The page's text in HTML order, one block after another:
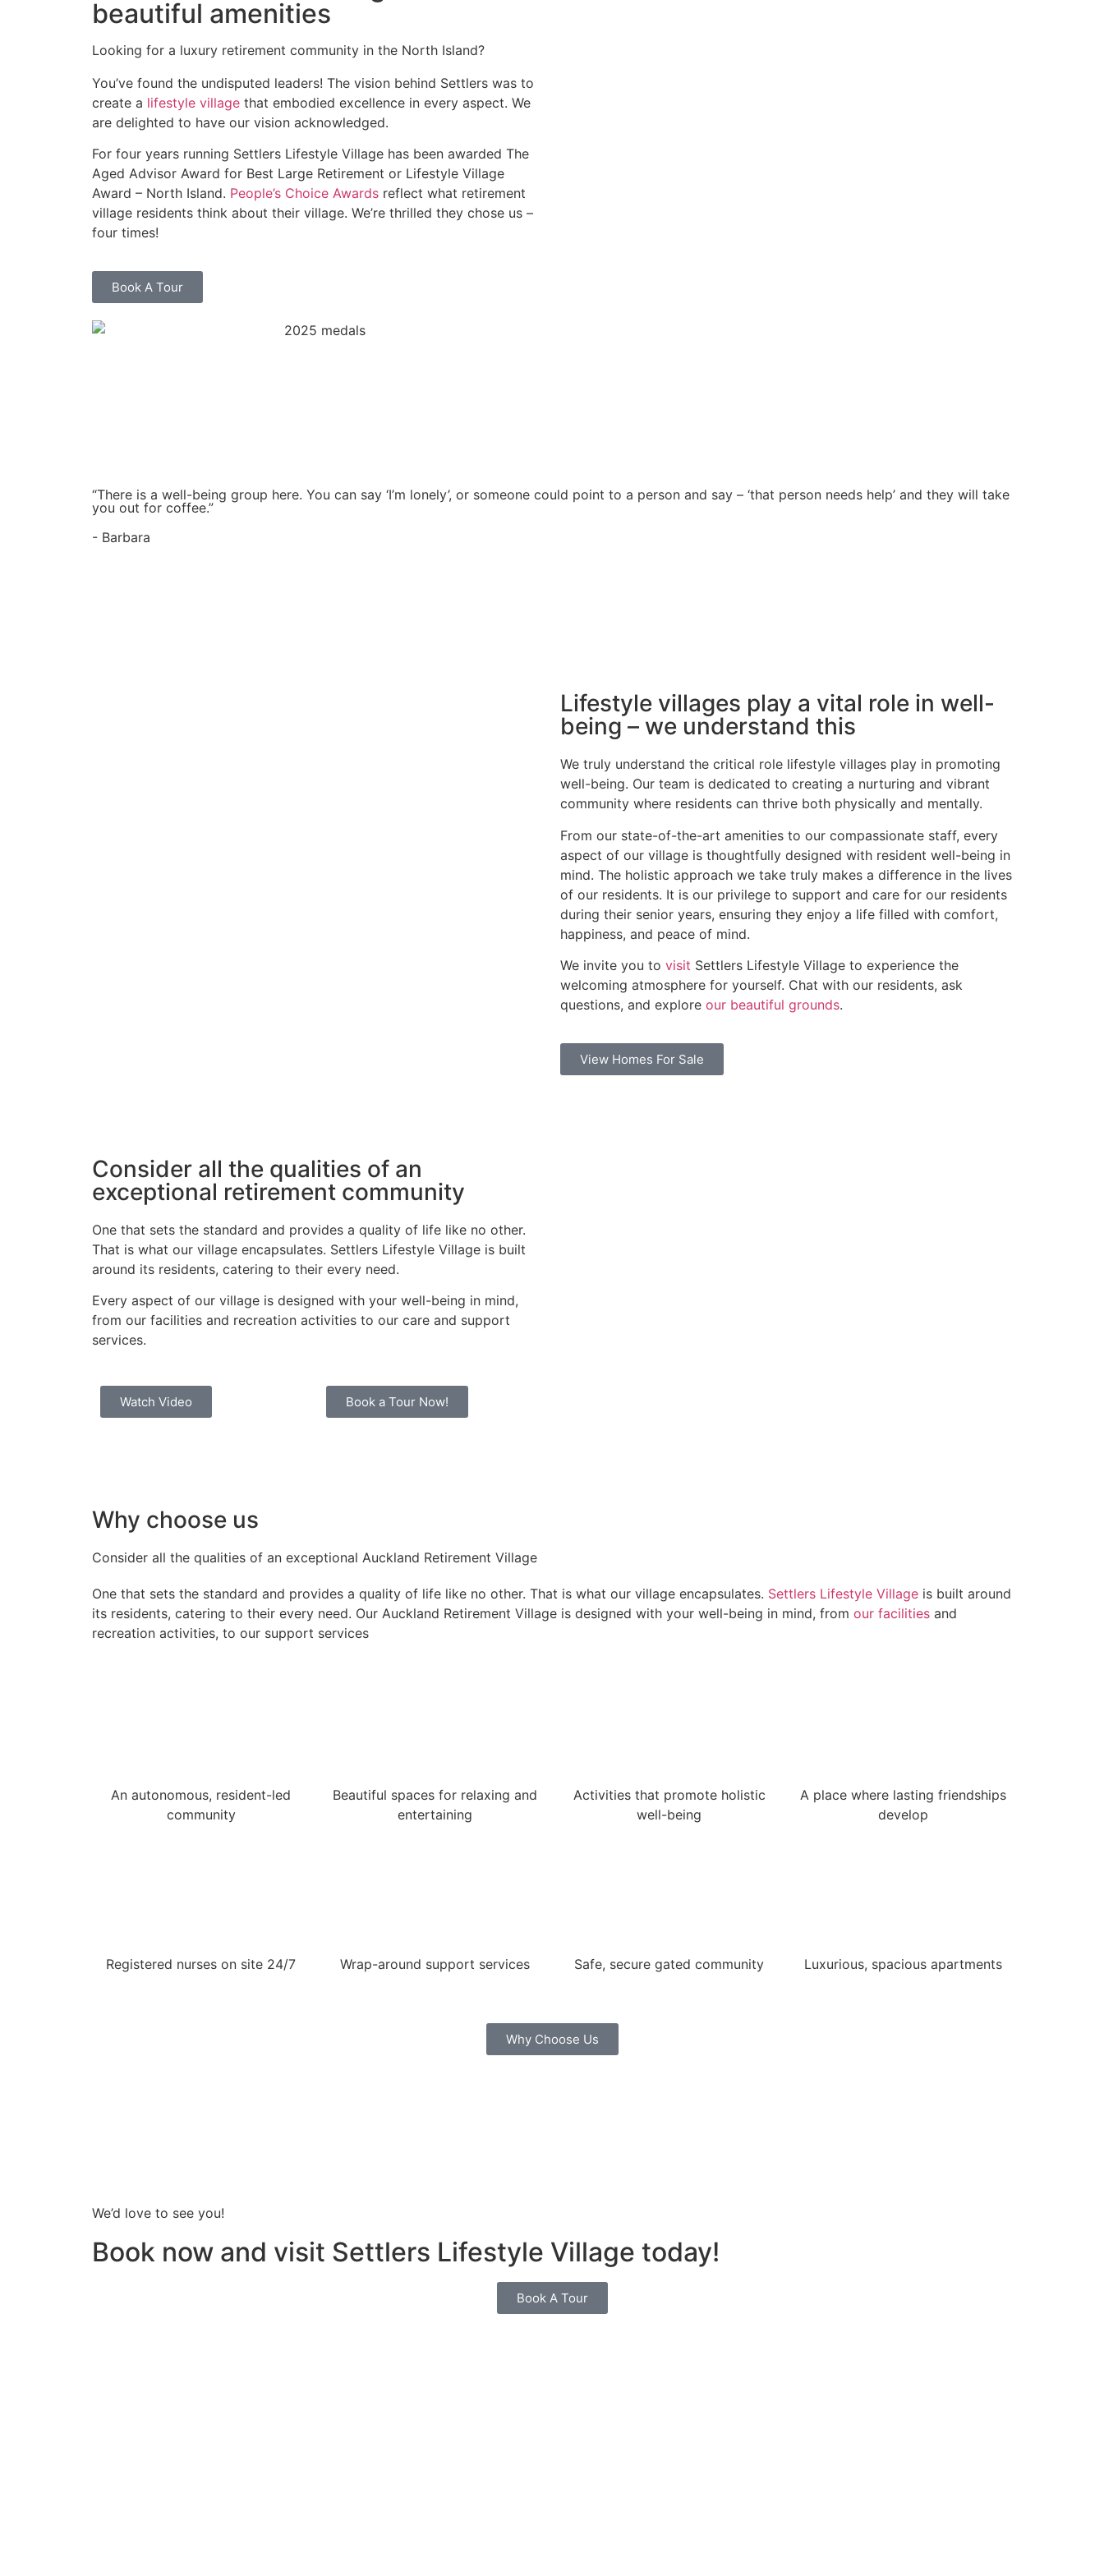
beautiful amenities
Looking for a luxury retirement community in the North Island?
You’ve found the undisputed leaders! The vision behind Settlers was to
create a lifestyle village that embodied excellence in every aspect. We
are delighted to have our vision acknowledged.
For four years running Settlers Lifestyle Village has been awarded The
Aged Advisor Award for Best Large Retirement or Lifestyle Village
Award – North Island. People’s Choice Awards reflect what retirement
village residents think about their village. We’re thrilled they chose us –
four times!
Book A Tour
“There is a well-being group here. You can say ‘I’m lonely’, or someone could point to a person and say – ‘that person needs help’ and they will take
you out for coffee.”
- Barbara
Lifestyle villages play a vital role in well-
being – we understand this
We truly understand the critical role lifestyle villages play in promoting
well-being. Our team is dedicated to creating a nurturing and vibrant
community where residents can thrive both physically and mentally.
From our state-of-the-art amenities to our compassionate staff, every
aspect of our village is thoughtfully designed with resident well-being in
mind. The holistic approach we take truly makes a difference in the lives
of our residents. It is our privilege to support and care for our residents
during their senior years, ensuring they enjoy a life filled with comfort,
happiness, and peace of mind.
We invite you to visit Settlers Lifestyle Village to experience the
welcoming atmosphere for yourself. Chat with our residents, ask
questions, and explore our beautiful grounds.
View Homes For Sale
Consider all the qualities of an
exceptional retirement community
One that sets the standard and provides a quality of life like no other.
That is what our village encapsulates. Settlers Lifestyle Village is built
around its residents, catering to their every need.
Every aspect of our village is designed with your well-being in mind,
from our facilities and recreation activities to our care and support
services.
Watch Video Book a Tour Now!
Why choose us
Consider all the qualities of an exceptional Auckland Retirement Village
One that sets the standard and provides a quality of life like no other. That is what our village encapsulates. Settlers Lifestyle Village is built around
its residents, catering to their every need. Our Auckland Retirement Village is designed with your well-being in mind, from our facilities and
recreation activities, to our support services
An autonomous, resident-led
community
Beautiful spaces for relaxing and
entertaining
Activities that promote holistic
well-being
A place where lasting friendships
develop
Registered nurses on site 24/7 Wrap-around support services Safe, secure gated community Luxurious, spacious apartments
Why Choose Us
We’d love to see you!
Book now and visit Settlers Lifestyle Village today!
Book A Tour